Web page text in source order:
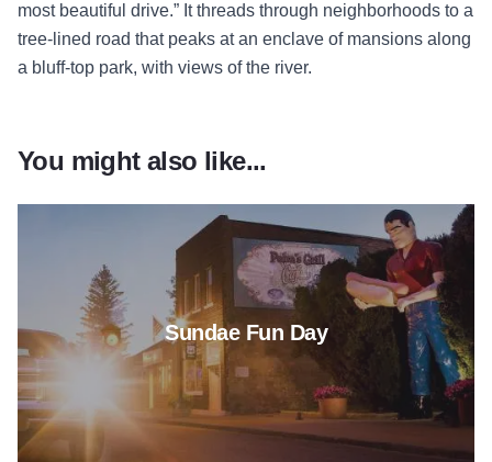
most beautiful drive.” It threads through neighborhoods to a
tree-lined road that peaks at an enclave of mansions along
a bluff-top park, with views of the river.
You might also like...
Sundae Fun Day
Read more about Sundae Fun